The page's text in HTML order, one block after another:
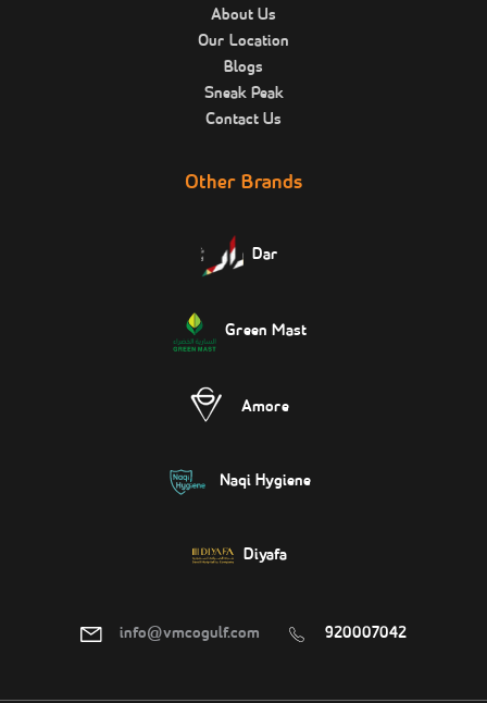
About Us
Our Location
Blogs
Sneak Peak
Contact Us
Other Brands
Dar
Green Mast
Amore
Naqi Hygiene
Diyafa
info@vmcogulf.com 920007042